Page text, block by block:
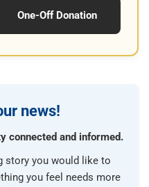
One-Off Donation
news!
connected and informed.
story you would like to
you feel needs more